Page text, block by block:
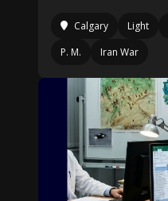
Calgary Light
P. M.
Iran War